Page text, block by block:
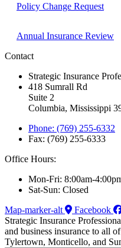
Policy Change Request
Annual Insurance Review
Contact
Strategic Insurance
418 Sumrall Rd
Suite 2
Columbia, Mississippi
Phone: (769) 255-6332
Fax: (769) 255-6333
Office Hours:
Mon-Fri: 8:00am-
Sat-Sun: Closed
Map-marker-alt
Facebook
Strategic Insurance
and business insurance to all
Tylertown, Monticello, and